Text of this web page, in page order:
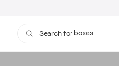
Search for boxes